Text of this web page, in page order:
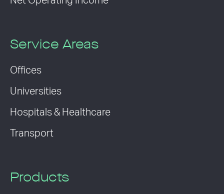
Service Areas
Offices
Universities
Hospitals & Healthcare
Transport
Products